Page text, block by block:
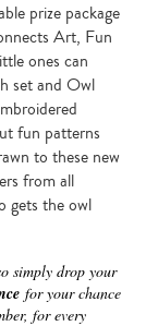
prize package
Art, Fun
ones can
set and Owl
fun patterns
to these new
from all
gets the owl
o simply drop your
for your chance
for every